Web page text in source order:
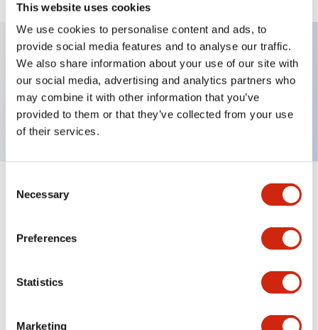
This website uses cookies
We use cookies to personalise content and ads, to
provide social media features and to analyse our traffic.
We also share information about your use of our site with
our social media, advertising and analytics partners who
may combine it with other information that you’ve
provided to them or that they’ve collected from your use
of their services.
Selection
Necessary
Preferences
Statistics
Marketing
Key Features
Nameplate, OFF-SLOW-FAST
Specifications Expand All +